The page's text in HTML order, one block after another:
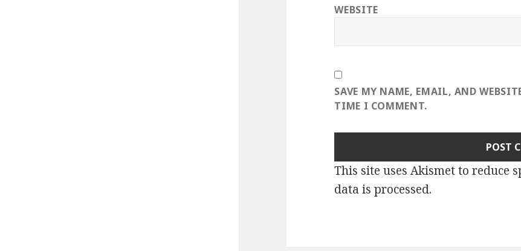
WEBSITE
SAVE MY NAME, EMAIL, AND
TIME I COMMENT.
This site uses Akismet to reduce
data is processed.